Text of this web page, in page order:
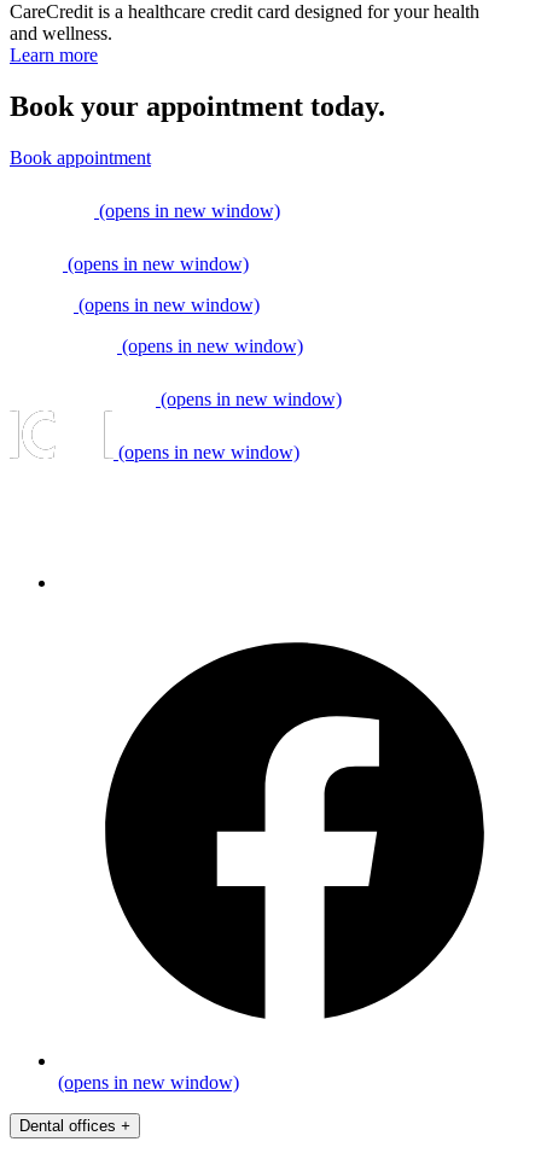
CareCredit is a healthcare credit card designed for your health
and wellness.
Learn more
Book your appointment today.
Book appointment
(opens in new window)
(opens in new window)
(opens in new window)
(opens in new window)
(opens in new window)
(opens in new window)
(opens in new window)
Dental offices +